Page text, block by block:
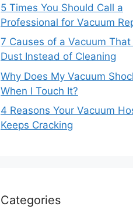
5 Times You Should Call a
Professional for Vacuum
7 Causes of a Vacuum That
Dust Instead of Cleaning
Why Does My Vacuum
When I Touch It?
4 Reasons Your Vacuum
Keeps Cracking
Categories